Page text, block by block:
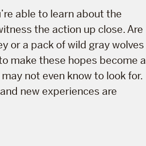
able to learn about the
the action up close. Are
or a pack of wild gray wolves
make these hopes become a
not even know to look for.
new experiences are